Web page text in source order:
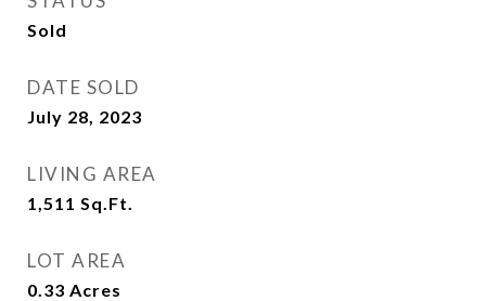
Sold
DATE SOLD
July 28, 2023
LIVING AREA
1,511 Sq.Ft.
LOT AREA
0.33 Acres